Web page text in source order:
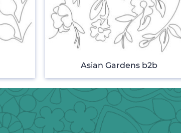
Asian Gardens b2b